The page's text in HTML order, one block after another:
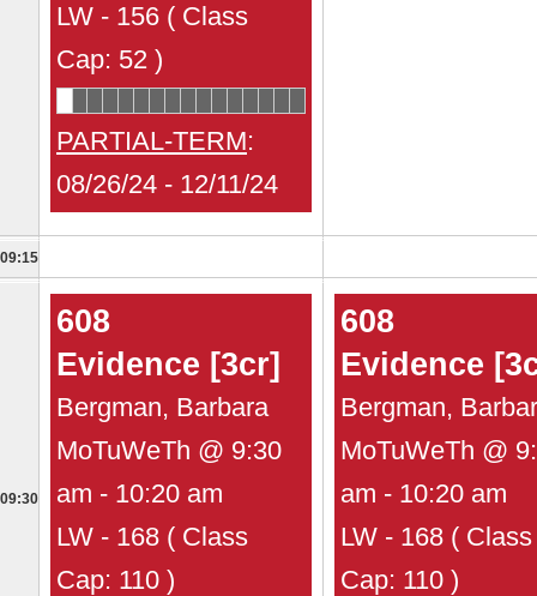
LW - 156 ( Class
Cap: 52 )
PARTIAL-TERM:
08/26/24 - 12/11/24
09:15
09:30
608
Evidence [3cr]
Bergman, Barbara
MoTuWeTh @ 9:30
am - 10:20 am
LW - 168 ( Class
Cap: 110 )
608
Evidence
Bergman,
MoTuWeTh @
am - 10:20 am
LW - 168 ( Class
Cap: 110 )